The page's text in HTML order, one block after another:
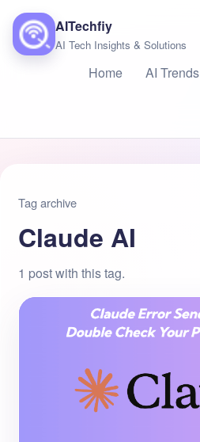
AITechfiy
AI Tech Insights & Solutions
Home AI Trends
Tag archive
Claude AI
1 post with this tag.